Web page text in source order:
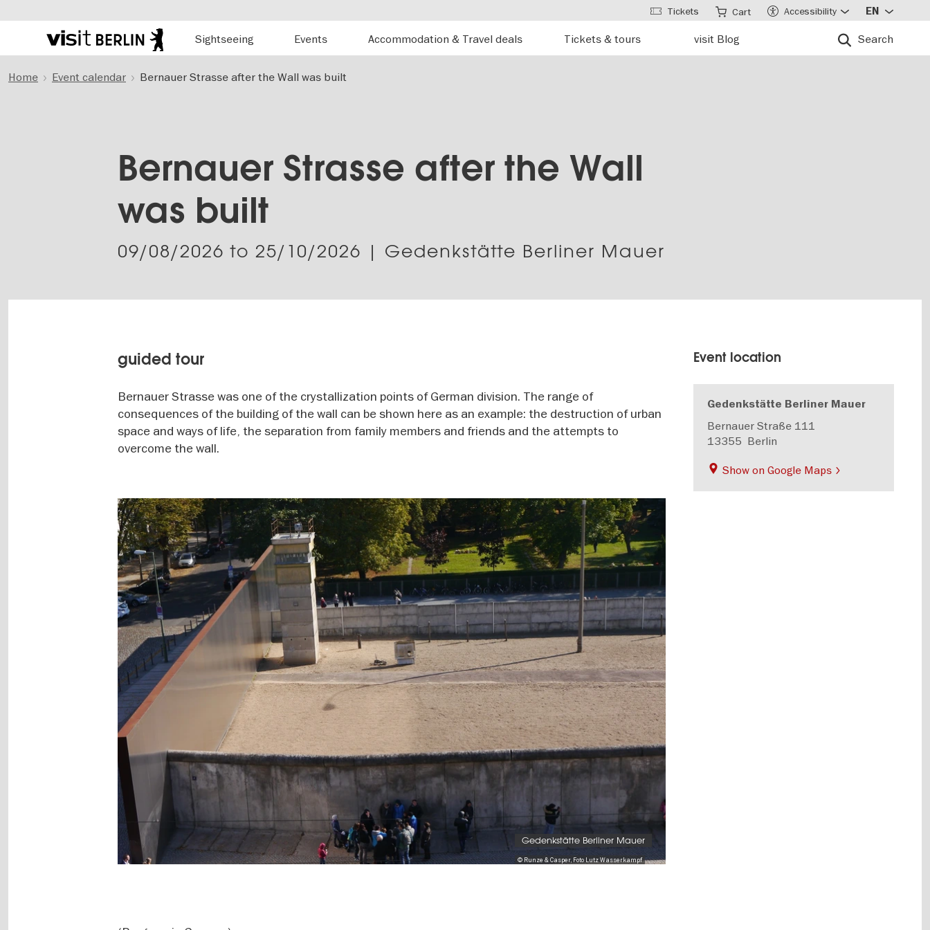
to
Berlin's
travel
Sightseeing
Events Accommodation & Travel deals Tickets & tours visit Blog Search
Tickets Cart Accessibility EN
Home Event calendar Bernauer Strasse after the Wall was built
Bernauer Strasse after the Wall
was built
09/08/2026 to25/10/2026 | Gedenkstätte Berliner Mauer
guided tour
Bernauer Strasse was one of the crystallization points of German division. The range of
consequences of the building of the wall can be shown here as an example: the destruction of urban
space and ways of life, the separation from family members and friends and the attempts to
overcome the wall.
Image
gallery
© Runze & Casper, Foto Lutz Wasserkampf
Gedenkstätte Berliner Mauer
Event location
Gedenkstätte Berliner Mauer
Bernauer Straße 111
13355 Berlin
Show on Google Maps